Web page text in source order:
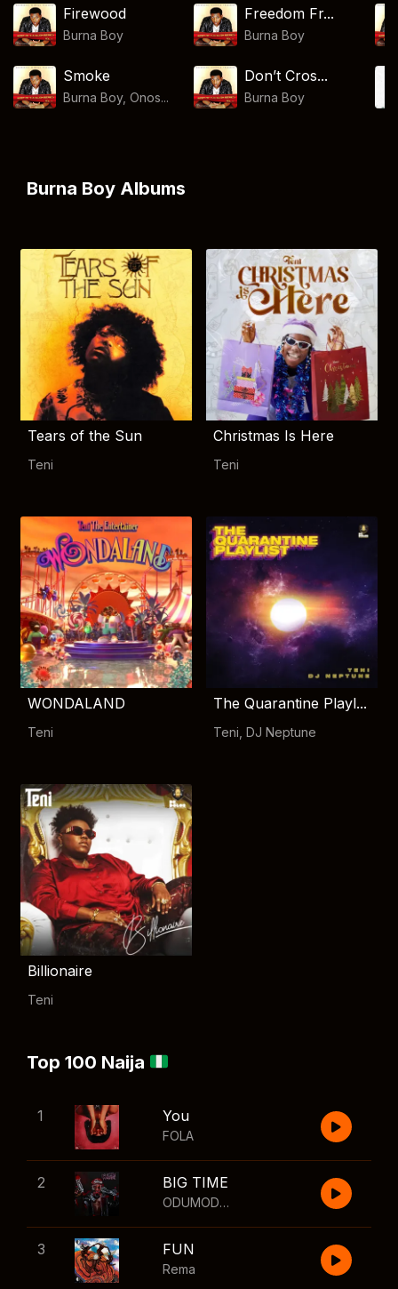
Firewood
Burna Boy
Freedom Fr...
Burna Boy
Smoke
Burna Boy, Onos...
Don’t Cros...
Burna Boy
Burna Boy Albums
Tears of the Sun
Teni
Christmas Is Here
Teni
WONDALAND
Teni
The Quarantine Playl...
Teni DJ Neptune
Billionaire
Teni
Top 100 Naija
1 You
FOLA
2 BIG TIME
ODUMODUBLVCK
3 FUN
Rema